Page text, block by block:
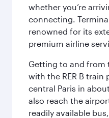
whether you’re
connecting.
renowned for its
premium airline
Getting to and from
with the RER B
central Paris in
also reach the
readily available